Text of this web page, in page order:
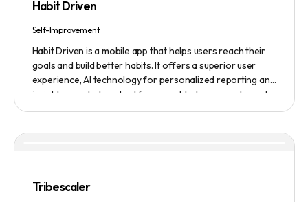
blur, and auto framing.
Habit Driven
Self-Improvement
Habit Driven is a mobile app that helps users reach their
goals and build better habits. It offers a superior user
experience, AI technology for personalized reporting and
insights, curated content from world-class experts, and a
access real-time insights and expert advice, and
and financial management tools. A monthly subscription
including access to the community platform is $24.99 per
Tribescaler